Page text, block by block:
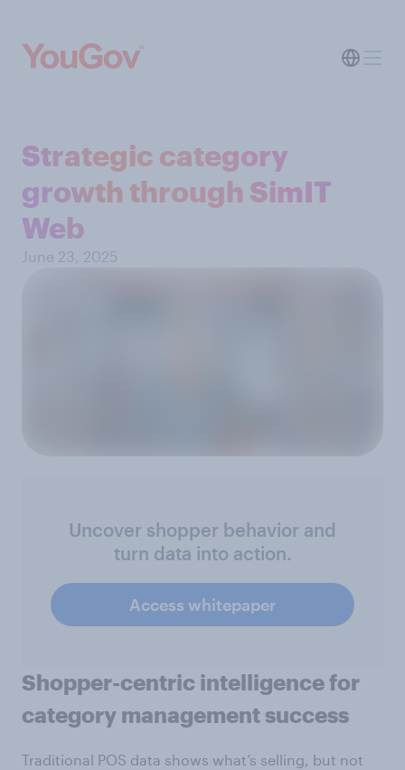
Strategic category
growth through SimIT
Web
June 23, 2025
Uncover shopper behavior and
turn data into action.
Access whitepaper
Shopper-centric intelligence for
category management success
Traditional POS data shows what’s selling, but not